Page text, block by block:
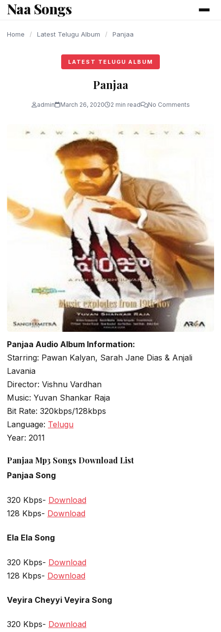
content
Naa Songs
Home / Latest Telugu Album / Panjaa
LATEST TELUGU ALBUM
Panjaa
admin March 26, 2020 2 min read No Comments
Panjaa Audio Album Information:
Starring: Pawan Kalyan, Sarah Jane Dias & Anjali
Lavania
Director: Vishnu Vardhan
Music: Yuvan Shankar Raja
Bit Rate: 320kbps/128kbps
Language: Telugu
Year: 2011
Panjaa Mp3 Songs Download List
Panjaa Song
320 Kbps- Download
128 Kbps- Download
Ela Ela Song
320 Kbps- Download
128 Kbps- Download
Veyira Cheyyi Veyira Song
320 Kbps- Download